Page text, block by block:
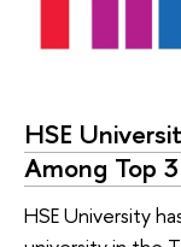
HSE
Among Top
HSE University